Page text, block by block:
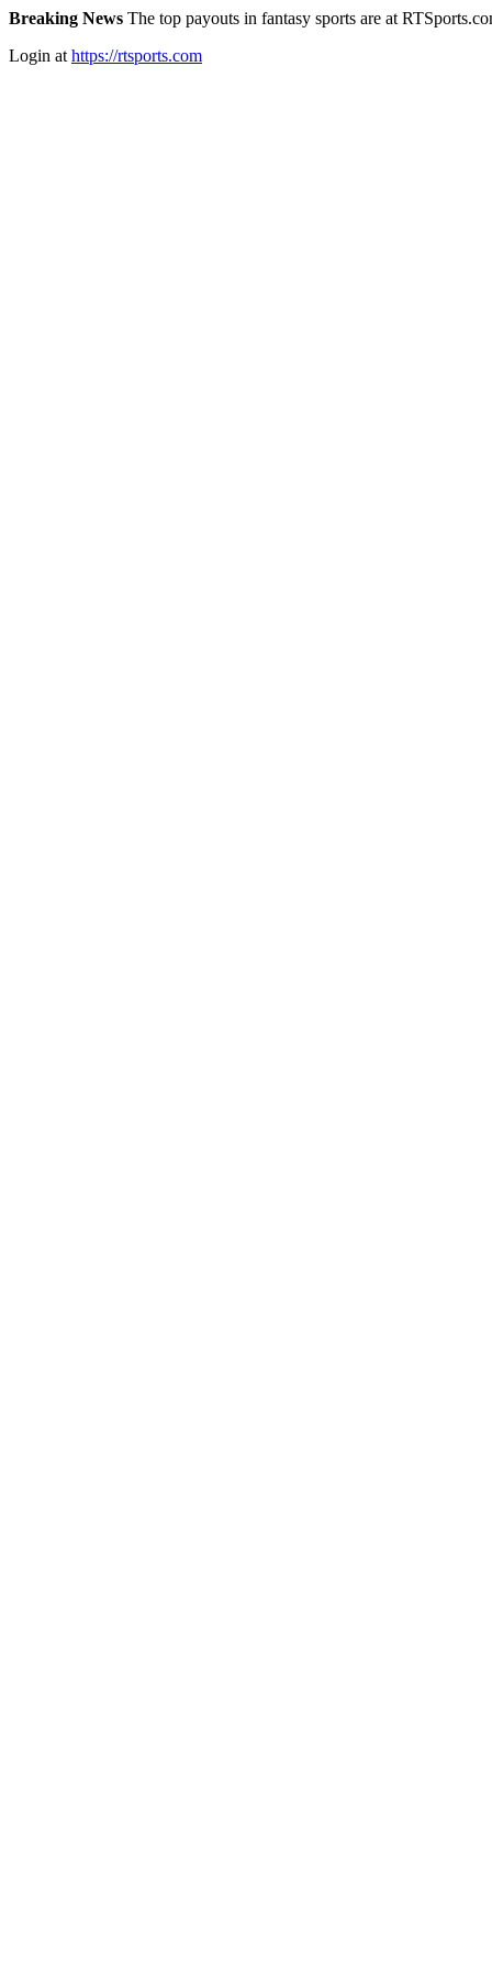
Breaking News The top payouts in fantasy sports are at
Login at https://rtsports.com